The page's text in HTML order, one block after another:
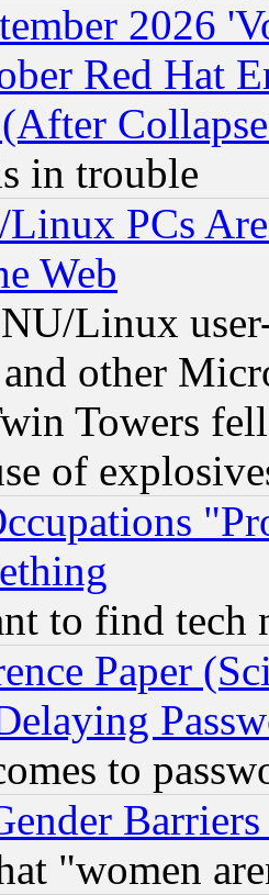
2026
Red Hat
in trouble
PCs
Web
Linux
other
Towers
of
to find tech
Paper
to
"women